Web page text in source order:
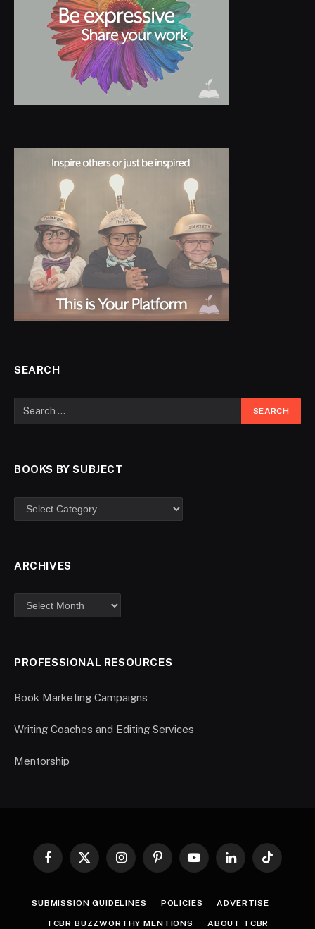
SEARCH
BOOKS BY SUBJECT
ARCHIVES
PROFESSIONAL RESOURCES
Book Marketing Campaigns
Writing Coaches and Editing Services
Mentorship
Facebook
X
InstagramPinterestYouTubeLinkedInTikTok
SUBMISSION GUIDELINES POLICIES ADVERTISE
TCBR BUZZWORTHY MENTIONS ABOUT TCBR